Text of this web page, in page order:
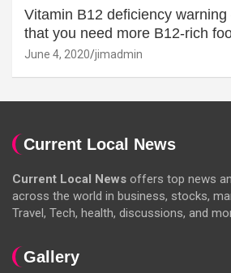
Vitamin B12 deficiency
that you need more B12-rich
June 4, 2020 jimadmin
Current Local News
Current Local News offers top news
across the world in business, stocks,
Travel, Tech, health, discussions, and
Gallery